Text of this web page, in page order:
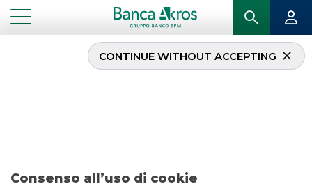
Consenso all’uso di cookie
CONTINUE WITHOUT ACCEPTING
Deal – Anima – April